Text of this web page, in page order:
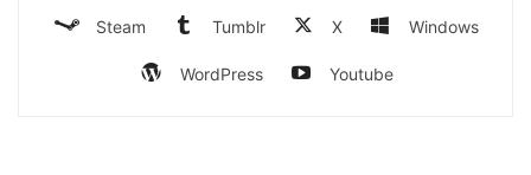
Steam Tumblr X Windows
WordPress Youtube